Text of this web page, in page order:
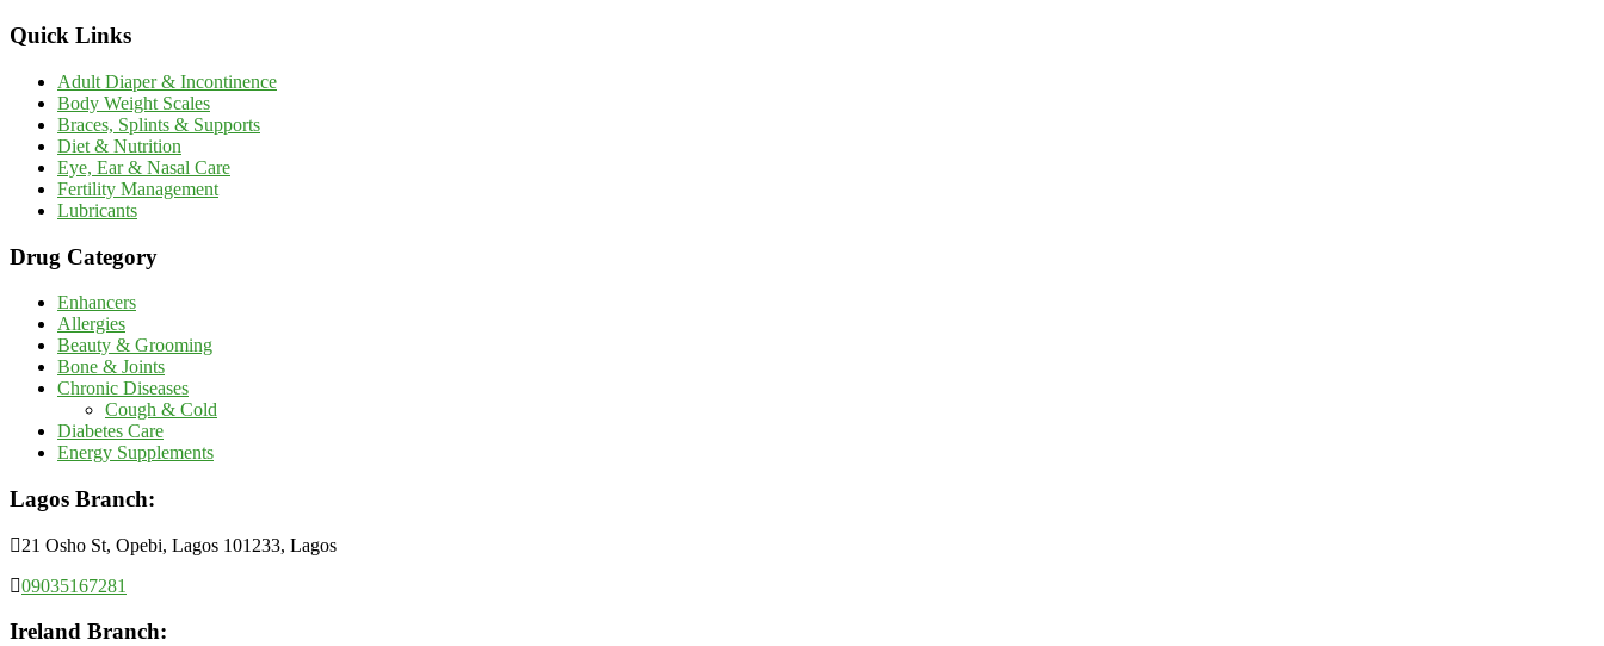
Quick Links
Adult Diaper & Incontinence
Body Weight Scales
Braces, Splints & Supports
Diet & Nutrition
Eye, Ear & Nasal Care
Fertility Management
Lubricants
Drug Category
Enhancers
Allergies
Beauty & Grooming
Bone & Joints
Chronic Diseases
Cough & Cold
Diabetes Care
Energy Supplements
Lagos Branch:
21 Osho St, Opebi, Lagos 101233, Lagos
09035167281
Ireland Branch: